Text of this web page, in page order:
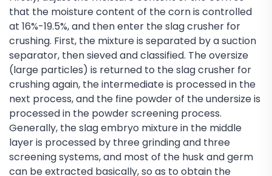
that the moisture content of the corn is controlled
at 16%-19.5%, and then enter the slag crusher for
crushing. First, the mixture is separated by a suction
separator, then sieved and classified. The oversize
(large particles) is returned to the slag crusher for
crushing again, the intermediate is processed in the
next process, and the fine powder of the undersize is
processed in the powder screening process.
Generally, the slag embryo mixture in the middle
layer is processed by three grinding and three
screening systems, and most of the husk and germ
can be extracted basically, so as to obtain the